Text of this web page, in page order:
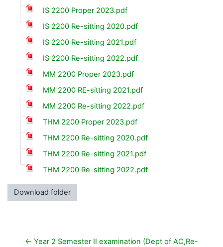
IS 2200 Proper 2023.pdf
IS 2200 Re-sitting 2020.pdf
IS 2200 Re-sitting 2021.pdf
IS 2200 Re-sitting 2022.pdf
MM 2200 Proper 2023.pdf
MM 2200 RE-sitting 2021.pdf
MM 2200 Re-sitting 2022.pdf
THM 2200 Proper 2023.pdf
THM 2200 Re-sitting 2020.pdf
THM 2200 Re-sitting 2021.pdf
THM 2200 Re-sitting 2022.pdf
Download folder
← Year 2 Semester II examination (Dept of AC,Re-